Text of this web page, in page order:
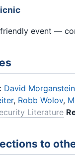
event —
David Morganstein
, Robb Wolov,
Literature
to